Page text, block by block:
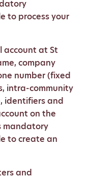
to process your
account at St
company
number (fixed
intra-community
identifiers and
on the
mandatory
to create an
and